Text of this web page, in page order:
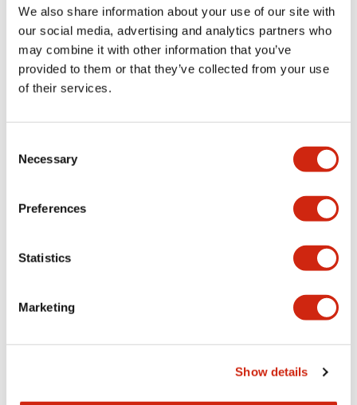
We also share information about your use of our site with
our social media, advertising and analytics partners who
may combine it with other information that you’ve
provided to them or that they’ve collected from your use
of their services.
Selection
Necessary
Preferences
Statistics
Marketing
Show details
Functional Specifications
Mechanical Specifications
Documents and Files
Catalogs & Brochures Approvals And